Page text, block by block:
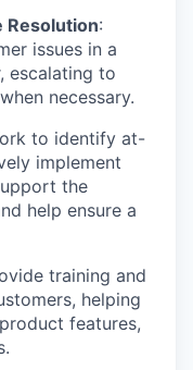
Resolution:
issues in a
escalating to
necessary.
to identify at-
implement
the
help ensure a
training and
helping
features,